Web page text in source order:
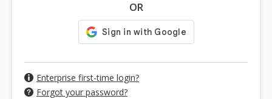
OR
Enterprise first-time login?
Forgot your password?